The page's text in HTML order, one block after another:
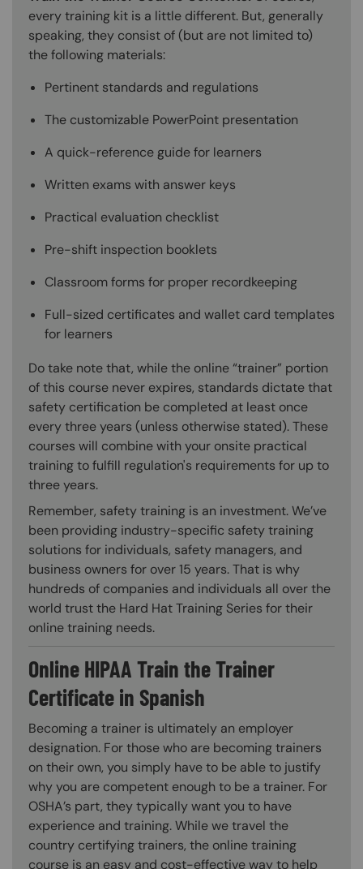
every training kit is a little different. But, generally
speaking, they consist of (but are not limited to)
the following materials:
Pertinent standards and regulations
The customizable PowerPoint presentation
A quick-reference guide for learners
Written exams with answer keys
Practical evaluation checklist
Pre-shift inspection booklets
Classroom forms for proper recordkeeping
Full-sized certificates and wallet card templates
for learners
Do take note that, while the online “trainer” portion
of this course never expires, standards dictate that
safety certification be completed at least once
every three years (unless otherwise stated). These
courses will combine with your onsite practical
training to fulfill regulation's requirements for up to
three years.
Remember, safety training is an investment. We’ve
been providing industry-specific safety training
solutions for individuals, safety managers, and
business owners for over 15 years. That is why
hundreds of companies and individuals all over the
world trust the Hard Hat Training Series for their
online training needs.
Online HIPAA Train the Trainer
Certificate in Spanish
Becoming a trainer is ultimately an employer
designation. For those who are becoming trainers
on their own, you simply have to be able to justify
why you are competent enough to be a trainer. For
OSHA’s part, they typically want you to have
experience and training. While we travel the
country certifying trainers, the online training
course is an easy and cost-effective way to help